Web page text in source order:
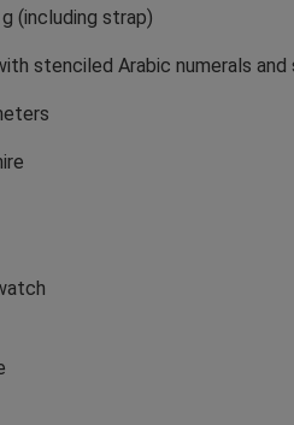
(including strap)
stenciled Arabic numerals and